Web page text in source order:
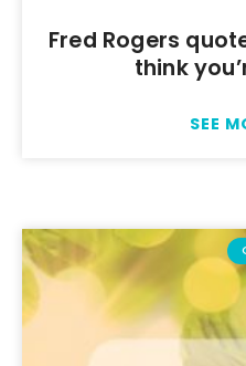
Fred Rogers
think
SEE